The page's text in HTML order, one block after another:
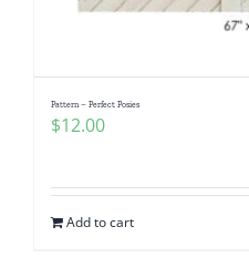
Pattern – Perfect Posies
$12.00
Add to cart